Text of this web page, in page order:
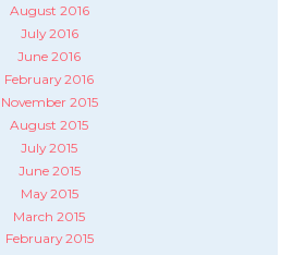
August 2016
July 2016
June 2016
February 2016
November 2015
August 2015
July 2015
June 2015
May 2015
March 2015
February 2015